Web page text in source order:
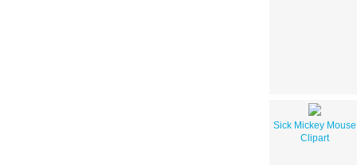
Sick Mickey Mouse
Clipart